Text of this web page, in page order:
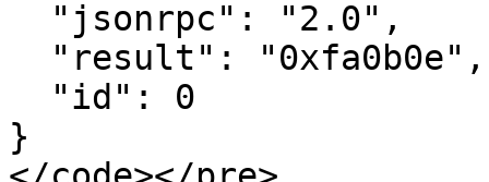
}